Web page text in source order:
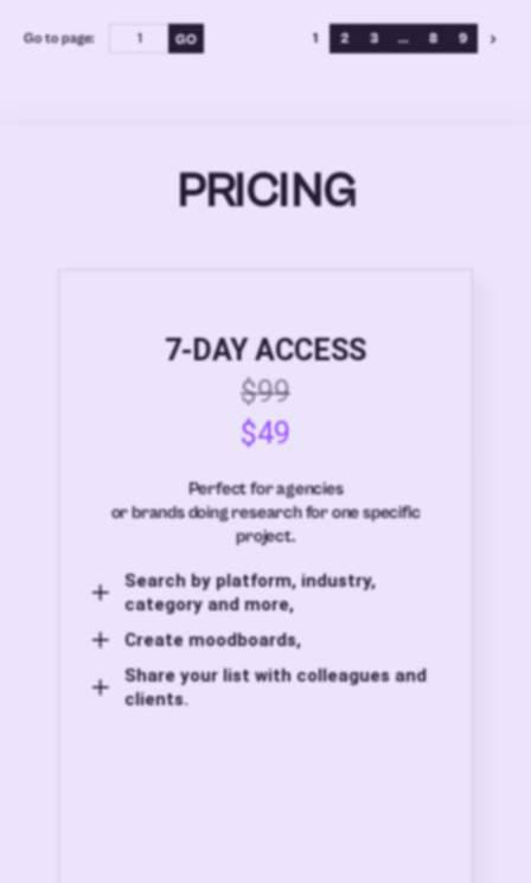
Go to page: 1 2 3 ... 8 9
PRICING
7-DAY ACCESS
$99
$49
Perfect for agencies
or brands doing research for one specific
project.
Search by platform, industry,
category and more,
Create moodboards,
Share your list with colleagues and
clients.